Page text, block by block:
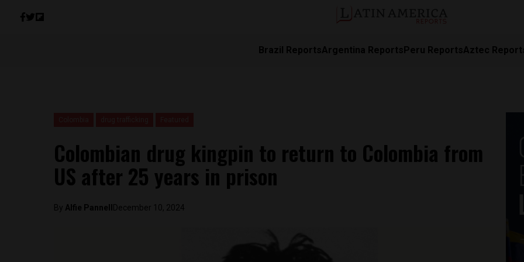
Brazil ReportsArgentina ReportsPeru ReportsAztec
Colombian drug kingpin to return to Colombia from
US after 25 years in prison
By Alfie Pannell December 10, 2024